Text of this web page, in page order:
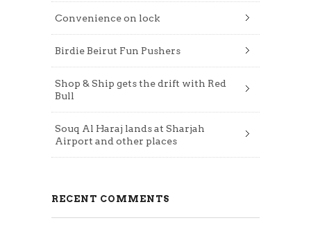
Convenience on lock
Birdie Beirut Fun Pushers
Shop & Ship gets the drift with Red
Bull
Souq Al Haraj lands at Sharjah
Airport and other places
RECENT COMMENTS